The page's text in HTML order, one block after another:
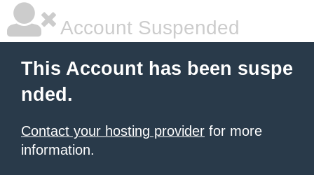
Account Suspended
This Account has been suspe
nded.
Contact your hosting provider for more
information.